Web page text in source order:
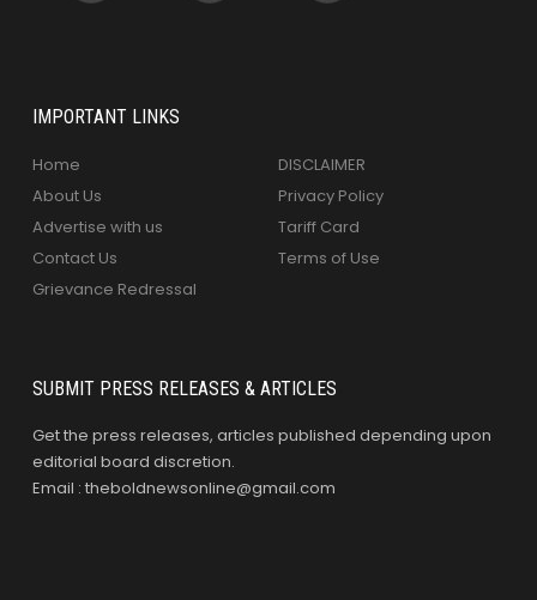
IMPORTANT LINKS
Home
About Us
Advertise with us
Contact Us
Grievance Redressal
DISCLAIMER
Privacy Policy
Tariff Card
Terms of Use
SUBMIT PRESS RELEASES & ARTICLES
Get the press releases, articles published depending upon
editorial board discretion.
Email : theboldnewsonline@gmail.com